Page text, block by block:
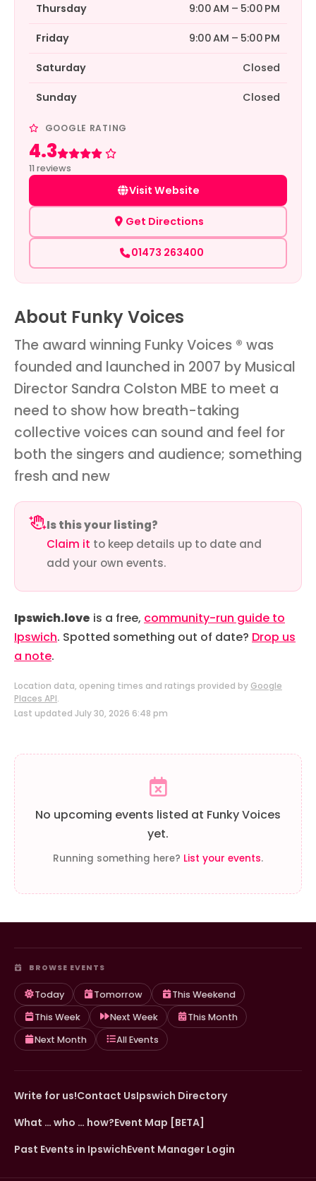
Thursday 9:00 AM – 5:00 PM
Friday 9:00 AM – 5:00 PM
Saturday Closed
Sunday Closed
GOOGLE RATING
4.3
Rated 4.3 out of 5
11 reviews
Visit Website
Get Directions
01473 263400
About Funky Voices
The award winning Funky Voices ® was
founded and launched in 2007 by Musical
Director Sandra Colston MBE to meet a
need to show how breath-taking
collective voices can sound and feel for
both the singers and audience; something
fresh and new
Is this your listing?
Claim it to keep details up to date and
add your own events.
Ipswich.love is a free, community-run guide to
Ipswich. Spotted something out of date? Drop us
a note.
Location data, opening times and ratings provided by Google
Places API.
Last updated July 30, 2026 6:48 pm
No upcoming events listed at Funky Voices
yet.
Running something here? List your events.
BROWSE EVENTS
Today Tomorrow
This Weekend
This Week
Next Week
This Month
Next Month
All Events
Write for us!Contact UsIpswich Directory
What … who … how?Event Map [BETA]
Past Events in IpswichEvent Manager Login